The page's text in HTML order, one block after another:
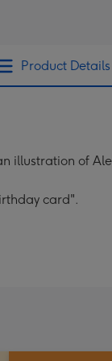
Product Details
illustration of
card".